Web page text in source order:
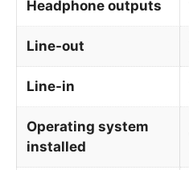
Headphone outputs
Line-out
Line-in
Operating system
installed